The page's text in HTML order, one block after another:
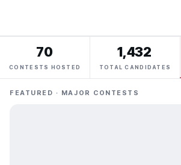
70
CONTESTS HOSTED
1,432
TOTAL CANDIDATES
FEATURED · MAJOR CONTESTS